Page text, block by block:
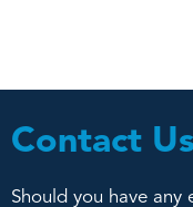
Contact Us
Should you have any